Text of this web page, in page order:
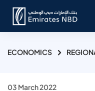
ECONOMICS
03 March 2022